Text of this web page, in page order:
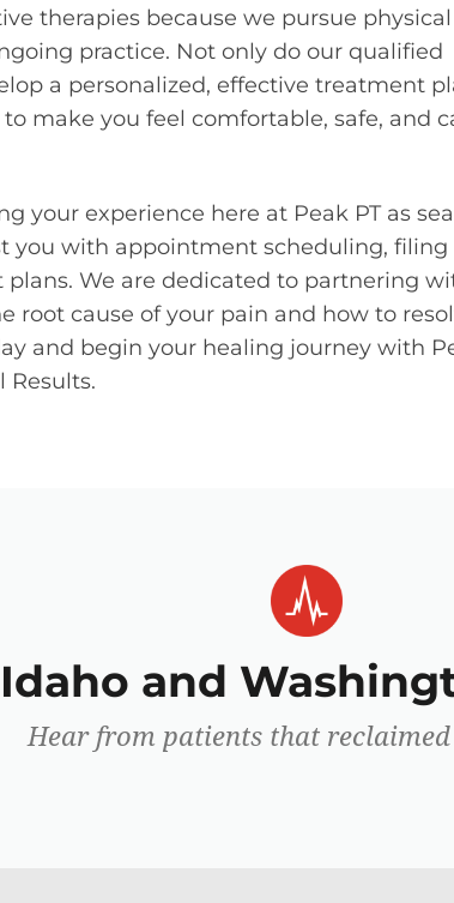
therapies because we pursue physical
practice. Not only do our qualified
a personalized, effective treatment
make you feel comfortable, safe, and
your experience here at Peak PT as
you with appointment scheduling, filing
We are dedicated to partnering
cause of your pain and how to
and begin your healing journey with
Results.
and
Hear from patients that